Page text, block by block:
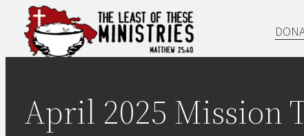
content
April 2025 Mission